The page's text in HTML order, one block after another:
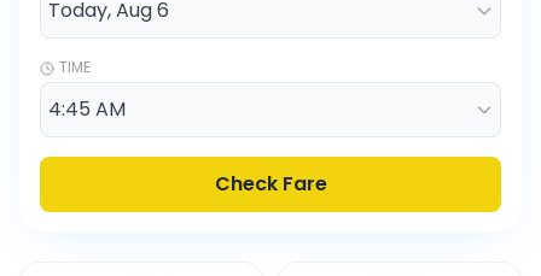
TIME
Check Fare